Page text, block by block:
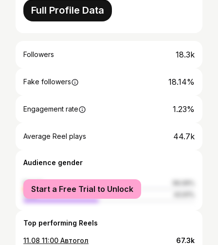
Full Profile Data
Followers 18.3k
Fake followers 18.14%
Engagement rate 1.23%
Average Reel plays 44.7k
Audience gender
female
male
Start a Free Trial to Unlock
Top performing Reels
11.08 11:00 Автогол 67.3k